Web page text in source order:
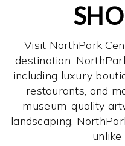
Visit NorthPark
destination.
including luxury
restaurants, and
museum-quality
landscaping,
unlike